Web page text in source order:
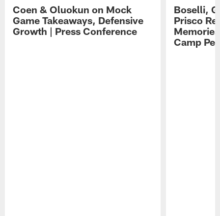
Coen & Oluokun on Mock
Game Takeaways, Defensive
Growth | Press Conference
Boselli,
Prisco
Camp